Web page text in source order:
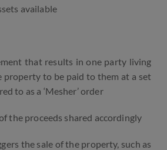
available
that results in one party living
to be paid to them at a set
to as a ‘Mesher’ order
the proceeds shared accordingly
the sale of the property, such as